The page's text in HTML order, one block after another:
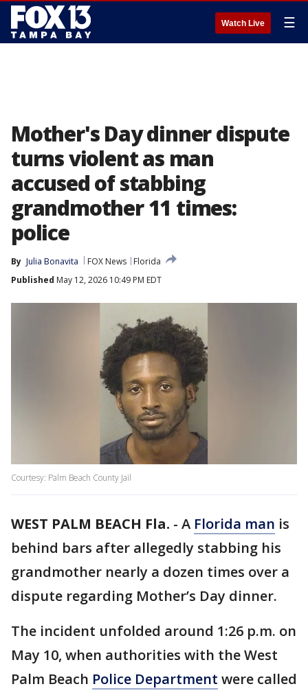
Watch Live ☰
Mother's Day dinner dispute
turns violent as man
accused of stabbing
grandmother 11 times:
police
By Julia Bonavita FOX News
Florida
Published May 12, 2026 10:49 PM EDT
Courtesy: Palm Beach County Jail
WEST PALM BEACH Fla. - A Florida man is
behind bars after allegedly stabbing his
grandmother nearly a dozen times over a
dispute regarding Mother’s Day dinner.
The incident unfolded around 1:26 p.m. on
May 10, when authorities with the West
Palm Beach Police Department were called